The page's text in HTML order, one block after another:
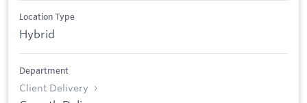
Location Type
Hybrid
Department
Client Delivery